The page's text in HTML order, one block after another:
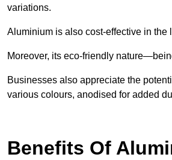
variations.
Aluminium is also cost-effective in the
Moreover, its eco-friendly
Businesses also appreciate the
various colours, anodised for added
Benefits Of